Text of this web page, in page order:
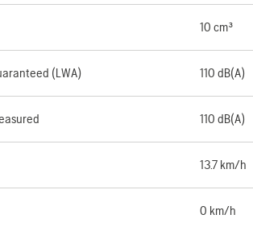
10 cm³
(LWA) 110 dB(A)
110 dB(A)
13.7 km/h
0 km/h